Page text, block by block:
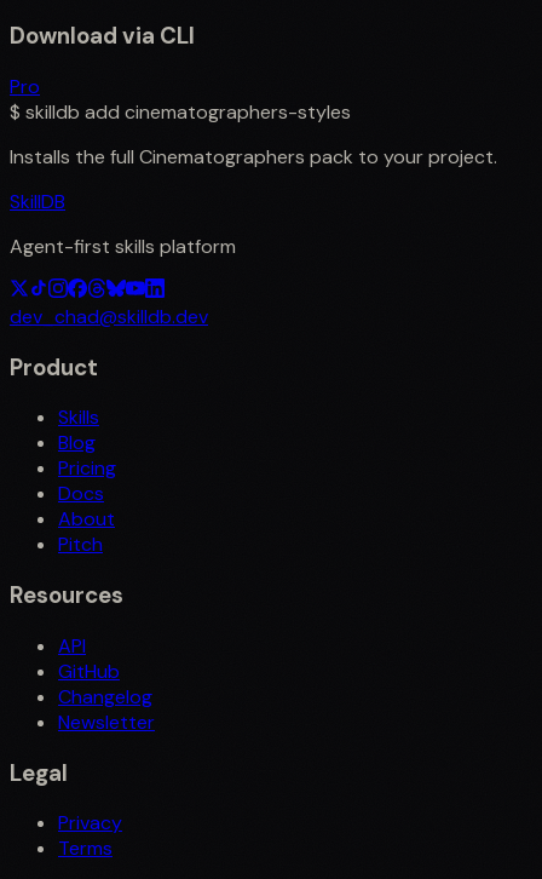
Download via CLI
Pro
$ skilldb add cinematographers-styles
Installs the full Cinematographers pack to your project.
SkillDB
Agent-first skills platform
dev_chad@skilldb.dev
Product
Skills
Blog
Pricing
Docs
About
Pitch
Resources
API
GitHub
Changelog
Newsletter
Legal
Privacy
Terms